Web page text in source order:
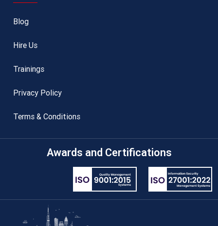
Blog
Hire Us
Trainings
Privacy Policy
Terms & Conditions
Awards and Certifications